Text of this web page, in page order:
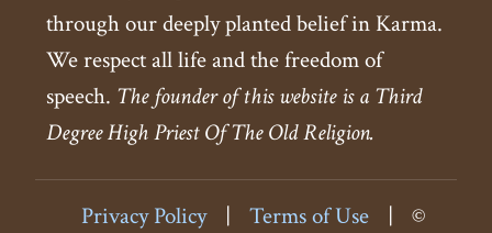
through our deeply planted belief in Karma.
We respect all life and the freedom of
speech. The founder of this website is a Third
Degree High Priest Of The Old Religion.
Privacy Policy | Terms of Use | ©